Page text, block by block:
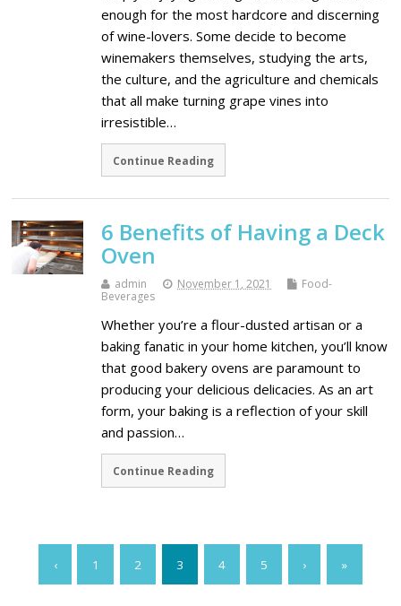
enough for the most hardcore and discerning
of wine-lovers. Some decide to become
winemakers themselves, studying the arts,
the culture, and the agriculture and chemicals
that all make turning grape vines into
irresistible…
Continue Reading
6 Benefits of Having a Deck
Oven
admin November 1, 2021
Food-
Beverages
Whether you’re a flour-dusted artisan or a
baking fanatic in your home kitchen, you’ll know
that good bakery ovens are paramount to
producing your delicious delicacies. As an art
form, your baking is a reflection of your skill
and passion…
Continue Reading
‹ 1 2 3 4 5 › »